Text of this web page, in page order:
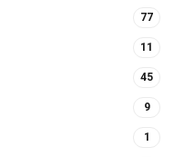
77
11
45
9
1